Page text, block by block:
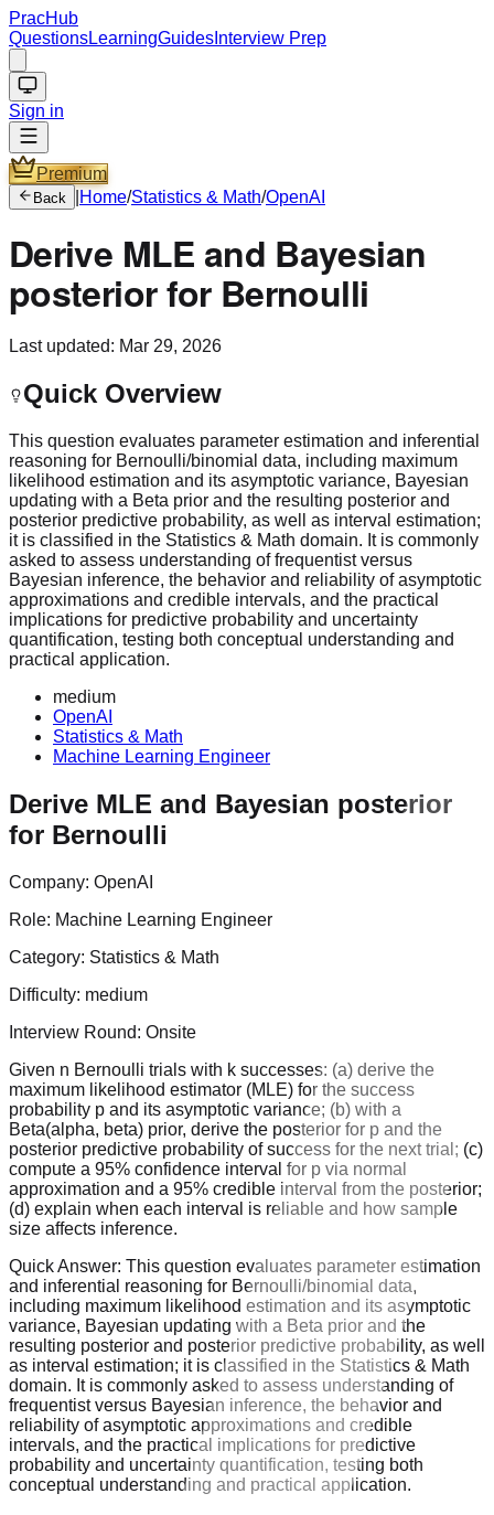
PracHub
QuestionsLearningGuides Interview Prep
Sign in
Premium
Back Home/Statistics & Math/OpenAI
Derive MLE and Bayesian
posterior for Bernoulli
Last updated: Mar 29, 2026
Quick Overview
This question evaluates parameter estimation and inferential
reasoning for Bernoulli/binomial data, including maximum
likelihood estimation and its asymptotic variance, Bayesian
updating with a Beta prior and the resulting posterior and
posterior predictive probability, as well as interval estimation;
it is classified in the Statistics & Math domain. It is commonly
asked to assess understanding of frequentist versus
Bayesian inference, the behavior and reliability of asymptotic
approximations and credible intervals, and the practical
implications for predictive probability and uncertainty
quantification, testing both conceptual understanding and
practical application.
medium
OpenAI
Statistics & Math
Machine Learning Engineer
Derive MLE and Bayesian posterior
for Bernoulli
Company: OpenAI
Role: Machine Learning Engineer
Category: Statistics & Math
Difficulty: medium
Interview Round: Onsite
Given n Bernoulli trials with k successes: (a) derive the
maximum likelihood estimator (MLE) for the success
probability p and its asymptotic variance; (b) with a
Beta(alpha, beta) prior, derive the posterior for p and the
posterior predictive probability of success for the next trial; (c)
compute a 95% confidence interval for p via normal
approximation and a 95% credible interval from the posterior;
(d) explain when each interval is reliable and how sample
size affects inference.
Quick Answer: This question evaluates parameter estimation
and inferential reasoning for Bernoulli/binomial data,
including maximum likelihood estimation and its asymptotic
variance, Bayesian updating with a Beta prior and the
resulting posterior and posterior predictive probability, as well
as interval estimation; it is classified in the Statistics & Math
domain. It is commonly asked to assess understanding of
frequentist versus Bayesian inference, the behavior and
reliability of asymptotic approximations and credible
intervals, and the practical implications for predictive
probability and uncertainty quantification, testing both
conceptual understanding and practical application.